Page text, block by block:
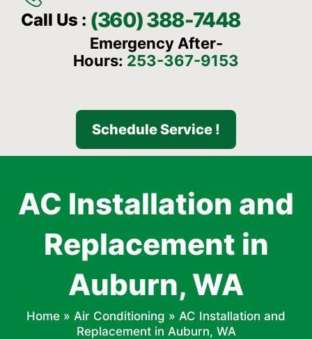
Call Us : (360) 388-7448
Emergency After-
Hours: 253-367-9153
Schedule Service !
AC Installation and
Replacement in
Auburn, WA
Home » Air Conditioning » AC Installation and
Replacement in Auburn, WA